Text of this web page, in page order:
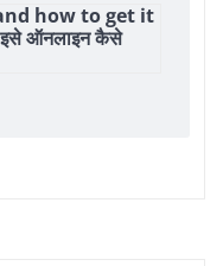
how to get it
इसे ऑनलाइन कैसे